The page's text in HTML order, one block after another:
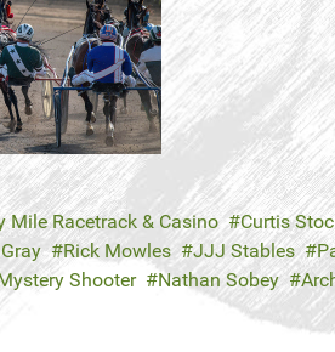
Mile Racetrack & Casino Curtis
Rick Mowles JJJ Stables
Shooter Nathan Sobey